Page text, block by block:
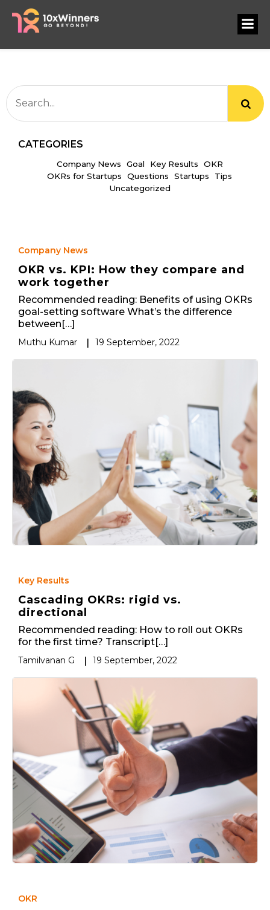
CATEGORIES
Company News Goal Key Results
OKR
OKRs for Startups
Questions Startups
Tips
Uncategorized
Company News
OKR vs. KPI: How they compare and
work together
Recommended reading: Benefits of using OKRs
goal-setting software What’s the difference
between[…]
Muthu Kumar | 19 September, 2022
Key Results
Cascading OKRs: rigid vs.
directional
Recommended reading: How to roll out OKRs
for the first time? Transcript[…]
Tamilvanan G | 19 September, 2022
OKR